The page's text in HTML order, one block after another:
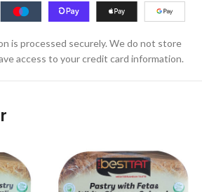
is processed securely. We do not store
access to your credit card information.